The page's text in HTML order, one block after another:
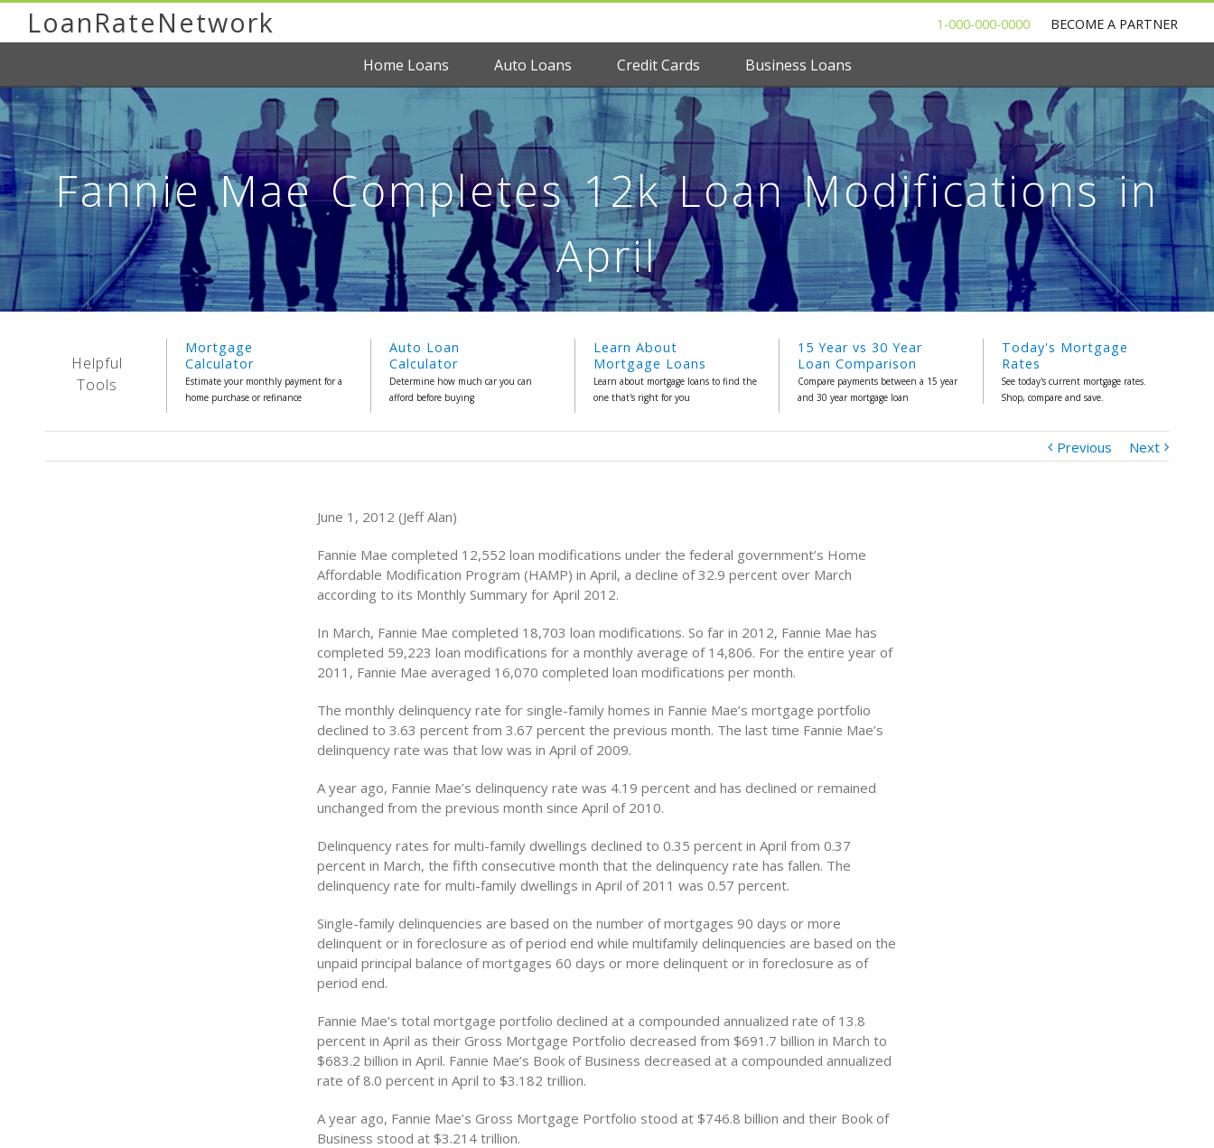
LoanRateNetwork 1-000-000-0000 BECOME A PARTNER
Home Loans Auto Loans Credit Cards Business Loans
Fannie Mae Completes 12k Loan Modifications in
April
Helpful
Tools
Mortgage
Calculator
Estimate your monthly payment for a
home purchase or refinance
Auto Loan
Calculator
Determine how much car you can
afford before buying
Learn About
Mortgage Loans
Learn about mortgage loans to find the
one that's right for you
15 Year vs 30 Year
Loan Comparison
Compare payments between a 15 year
and 30 year mortgage loan
Today's Mortgage
Rates
See today's current mortgage rates.
Shop, compare and save.
Previous Next
June 1, 2012 (Jeff Alan)
Fannie Mae completed 12,552 loan modifications under the federal government’s Home
Affordable Modification Program (HAMP) in April, a decline of 32.9 percent over March
according to its Monthly Summary for April 2012.
In March, Fannie Mae completed 18,703 loan modifications. So far in 2012, Fannie Mae has
completed 59,223 loan modifications for a monthly average of 14,806. For the entire year of
2011, Fannie Mae averaged 16,070 completed loan modifications per month.
The monthly delinquency rate for single-family homes in Fannie Mae’s mortgage portfolio
declined to 3.63 percent from 3.67 percent the previous month. The last time Fannie Mae’s
delinquency rate was that low was in April of 2009.
A year ago, Fannie Mae’s delinquency rate was 4.19 percent and has declined or remained
unchanged from the previous month since April of 2010.
Delinquency rates for multi-family dwellings declined to 0.35 percent in April from 0.37
percent in March, the fifth consecutive month that the delinquency rate has fallen. The
delinquency rate for multi-family dwellings in April of 2011 was 0.57 percent.
Single-family delinquencies are based on the number of mortgages 90 days or more
delinquent or in foreclosure as of period end while multifamily delinquencies are based on the
unpaid principal balance of mortgages 60 days or more delinquent or in foreclosure as of
period end.
Fannie Mae’s total mortgage portfolio declined at a compounded annualized rate of 13.8
percent in April as their Gross Mortgage Portfolio decreased from $691.7 billion in March to
$683.2 billion in April. Fannie Mae’s Book of Business decreased at a compounded annualized
rate of 8.0 percent in April to $3.182 trillion.
A year ago, Fannie Mae’s Gross Mortgage Portfolio stood at $746.8 billion and their Book of
Business stood at $3.214 trillion.